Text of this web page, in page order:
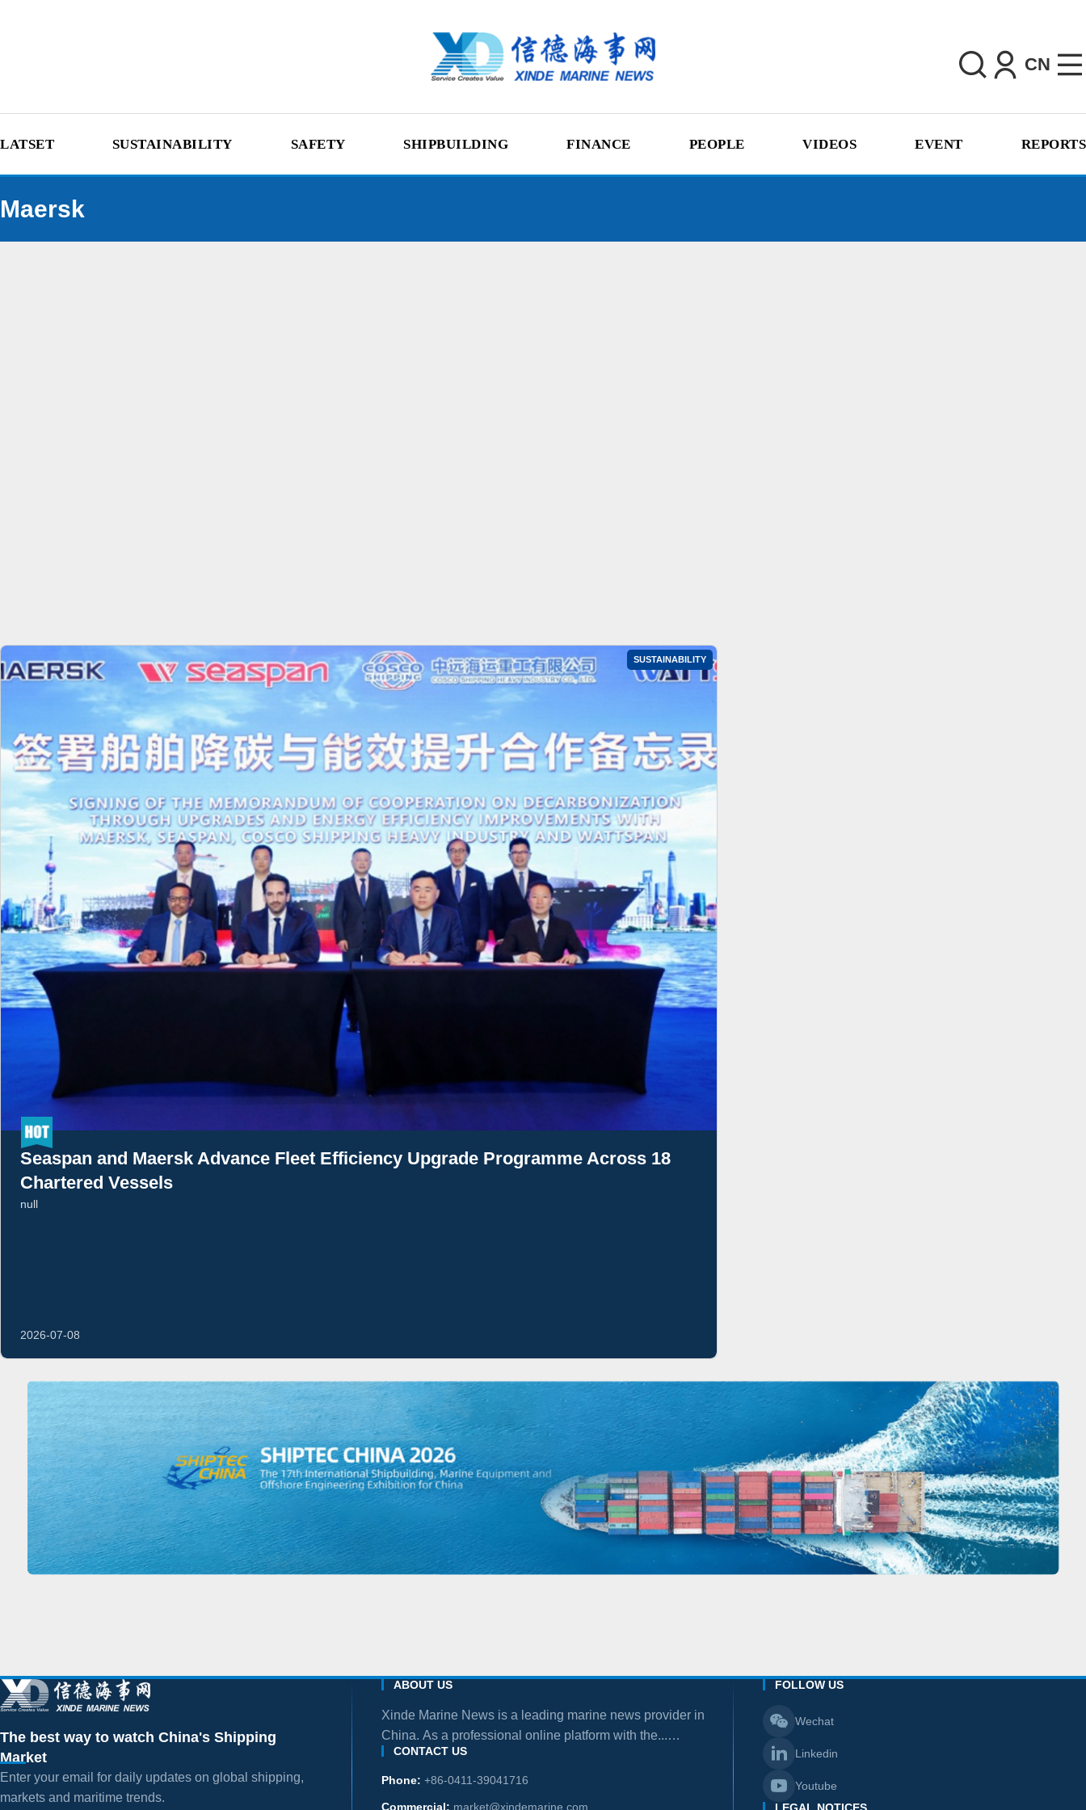
CN
LATSET SUSTAINABILITY SAFETY SHIPBUILDING FINANCE PEOPLE VIDEOS EVENT REPORTS
Maersk
SUSTAINABILITY
Seaspan and Maersk Advance Fleet Efficiency Upgrade Programme Across 18
Chartered Vessels
null
2026-07-08
The best way to watch China's Shipping
Market
Enter your email for daily updates on global shipping,
markets and maritime trends.
ABOUT US
Xinde Marine News is a leading marine news provider in
China. As a professional online platform with the...
more
CONTACT US
Phone: +86-0411-39041716
Commercial: market@xindemarine.com
FOLLOW US
Wechat
Linkedin
Youtube
LEGAL NOTICES